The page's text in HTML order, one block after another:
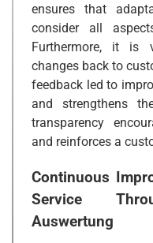
ensures that
consider all
Furthermore, it is
changes back to
feedback led to
and strengthens
transparency
and reinforces a
Continuous
Service
Auswertung